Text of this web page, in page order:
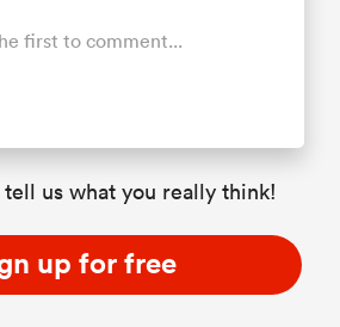
first to comment...
us what you really think!
up for free